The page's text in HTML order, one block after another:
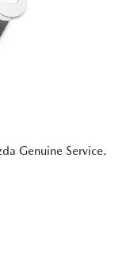
Genuine Service.